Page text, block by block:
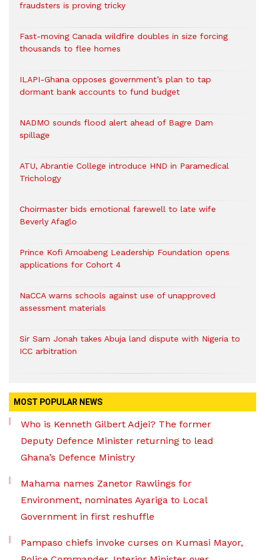
fraudsters is proving tricky
Fast-moving Canada wildfire doubles in size forcing
thousands to flee homes
ILAPI-Ghana opposes government’s plan to tap
dormant bank accounts to fund budget
NADMO sounds flood alert ahead of Bagre Dam
spillage
ATU, Abrantie College introduce HND in Paramedical
Trichology
Choirmaster bids emotional farewell to late wife
Beverly Afaglo
Prince Kofi Amoabeng Leadership Foundation opens
applications for Cohort 4
NaCCA warns schools against use of unapproved
assessment materials
Sir Sam Jonah takes Abuja land dispute with Nigeria to
ICC arbitration
MOST POPULAR NEWS
Who is Kenneth Gilbert Adjei? The former
Deputy Defence Minister returning to lead
Ghana’s Defence Ministry
Mahama names Zanetor Rawlings for
Environment, nominates Ayariga to Local
Government in first reshuffle
Pampaso chiefs invoke curses on Kumasi Mayor,